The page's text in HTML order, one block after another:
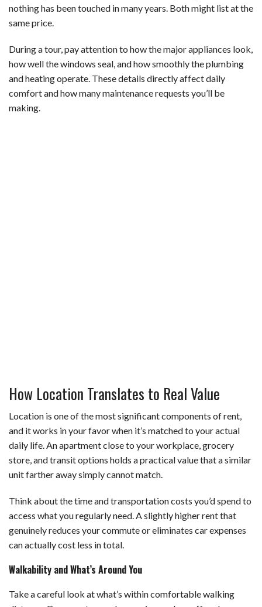
nothing has been touched in many years. Both might list at the
same price.
During a tour, pay attention to how the major appliances look,
how well the windows seal, and how smoothly the plumbing
and heating operate. These details directly affect daily
comfort and how many maintenance requests you’ll be
making.
How Location Translates to Real Value
Location is one of the most significant components of rent,
and it works in your favor when it’s matched to your actual
daily life. An apartment close to your workplace, grocery
store, and transit options holds a practical value that a similar
unit farther away simply cannot match.
Think about the time and transportation costs you’d spend to
access what you regularly need. A slightly higher rent that
genuinely reduces your commute or eliminates car expenses
can actually cost less in total.
Walkability and What’s Around You
Take a careful look at what’s within comfortable walking